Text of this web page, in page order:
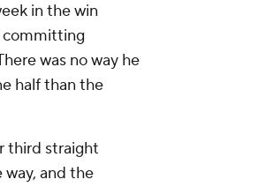
in the win
committing
was no way he
half than the
third straight
and the